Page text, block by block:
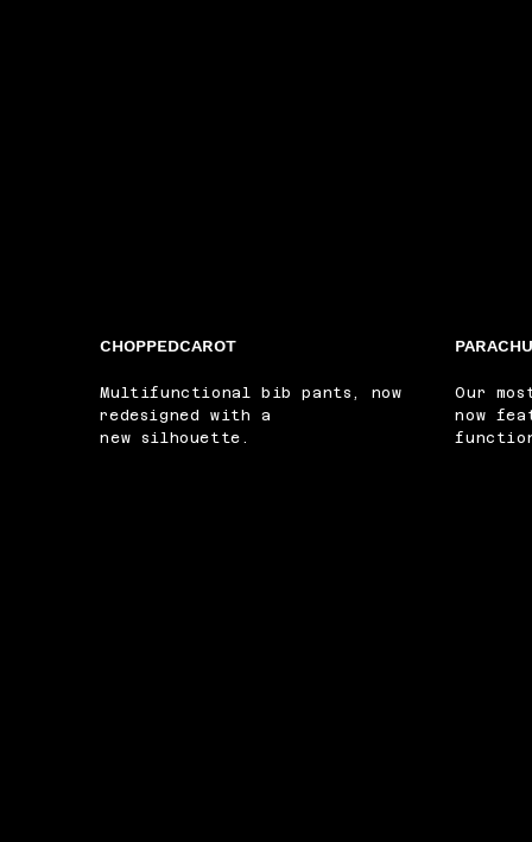
CHOPPEDCAROT
Multifunctional bib pants, now
redesigned with a
new silhouette.
Our
now